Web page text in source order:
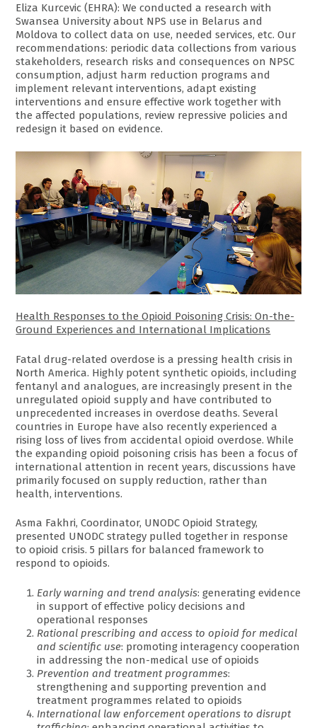
Eliza Kurcevic (EHRA): We conducted a research with
Swansea University about NPS use in Belarus and
Moldova to collect data on use, needed services, etc. Our
recommendations: periodic data collections from various
stakeholders, research risks and consequences on NPSC
consumption, adjust harm reduction programs and
implement relevant interventions, adapt existing
interventions and ensure effective work together with
the affected populations, review repressive policies and
redesign it based on evidence.
Health Responses to the Opioid Poisoning Crisis: On-the-
Ground Experiences and International Implications
Fatal drug-related overdose is a pressing health crisis in
North America. Highly potent synthetic opioids, including
fentanyl and analogues, are increasingly present in the
unregulated opioid supply and have contributed to
unprecedented increases in overdose deaths. Several
countries in Europe have also recently experienced a
rising loss of lives from accidental opioid overdose. While
the expanding opioid poisoning crisis has been a focus of
international attention in recent years, discussions have
primarily focused on supply reduction, rather than
health, interventions.
Asma Fakhri, Coordinator, UNODC Opioid Strategy,
presented UNODC strategy pulled together in response
to opioid crisis. 5 pillars for balanced framework to
respond to opioids.
Early warning and trend analysis: generating evidence
in support of effective policy decisions and
operational responses
Rational prescribing and access to opioid for medical
and scientific use: promoting interagency cooperation
in addressing the non-medical use of opioids
Prevention and treatment programmes:
strengthening and supporting prevention and
treatment programmes related to opioids
International law enforcement operations to disrupt